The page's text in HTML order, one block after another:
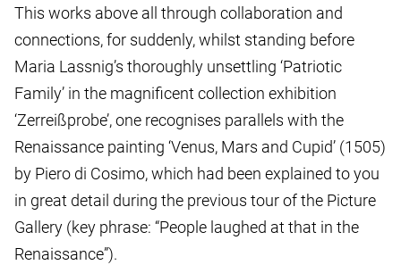
This works above all through collaboration and
connections, for suddenly, whilst standing before
Maria Lassnig’s thoroughly unsettling ‘Patriotic
Family’ in the magnificent collection exhibition
‘Zerreißprobe’, one recognises parallels with the
Renaissance painting ‘Venus, Mars and Cupid’ (1505)
by Piero di Cosimo, which had been explained to you
in great detail during the previous tour of the Picture
Gallery (key phrase: “People laughed at that in the
Renaissance”).